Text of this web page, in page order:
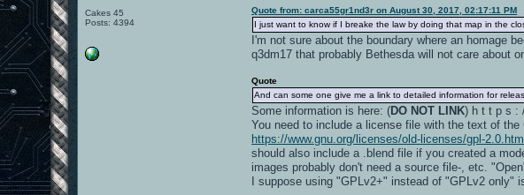
Cakes 45
Posts: 4394
Quote from: carca55gr1nd3r on August 30, 2017, 02:17:11 PM
I just want to know if I breake the law by doing that map in the
I'm not sure about the boundary where an homage
q3dm17 that probably Bethesda will not care about
Quote
And can some one give me a link to detailed information for
Some information is here: (DO NOT LINK) h t t p s :
You need to include a license file with the text of
https://www.gnu.org/licenses/old-licenses/gpl-
should also include a .blend file if you created a
images probably don't need a source file-, etc.
I suppose using "GPLv2+" instead of "GPLv2 only"